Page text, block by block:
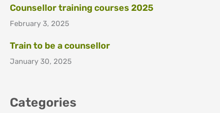
Counsellor training courses 2025
February 3, 2025
Train to be a counsellor
January 30, 2025
Categories